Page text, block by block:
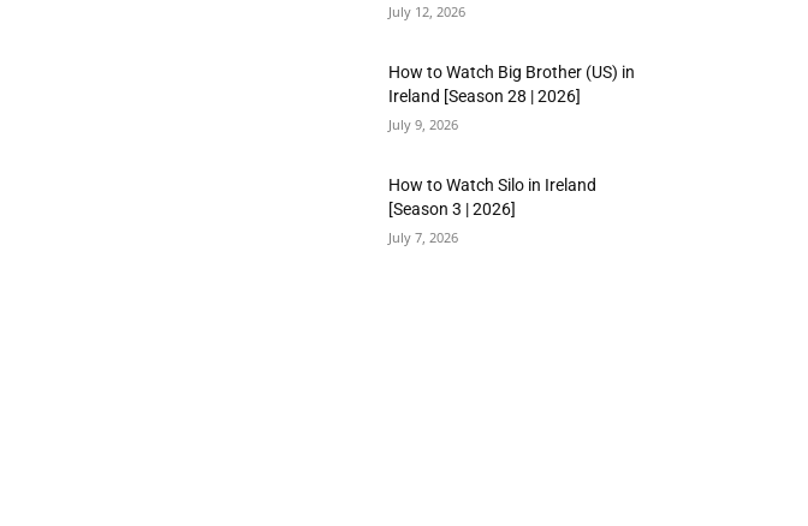
July 12, 2026
How to Watch Big Brother (US) in
Ireland [Season 28 | 2026]
July 9, 2026
How to Watch Silo in Ireland
[Season 3 | 2026]
July 7, 2026